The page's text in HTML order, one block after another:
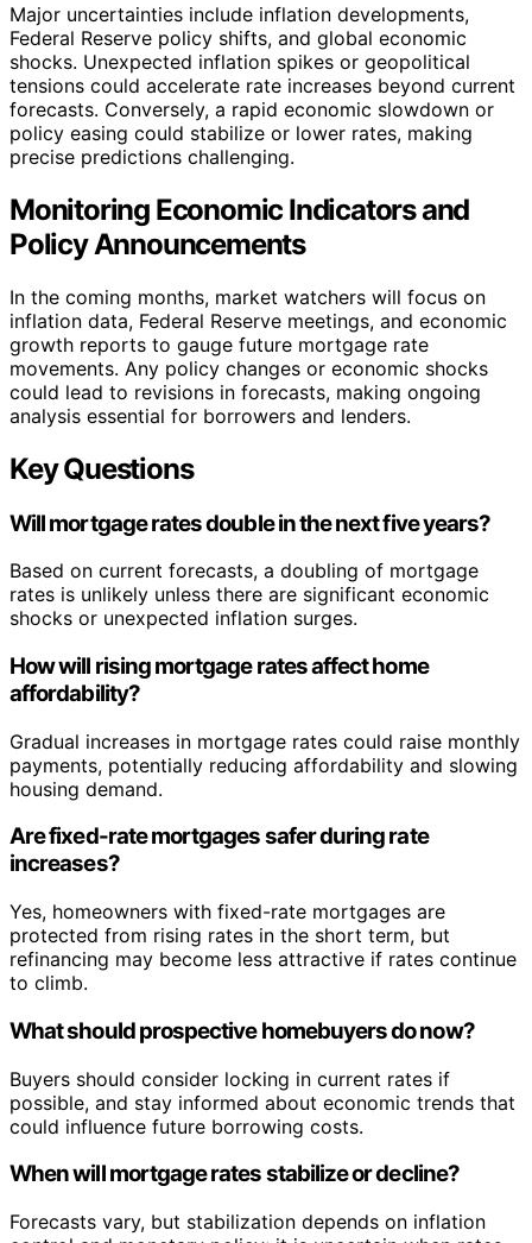
Major uncertainties include inflation developments,
Federal Reserve policy shifts, and global economic
shocks. Unexpected inflation spikes or geopolitical
tensions could accelerate rate increases beyond current
forecasts. Conversely, a rapid economic slowdown or
policy easing could stabilize or lower rates, making
precise predictions challenging.
Monitoring Economic Indicators and
Policy Announcements
In the coming months, market watchers will focus on
inflation data, Federal Reserve meetings, and economic
growth reports to gauge future mortgage rate
movements. Any policy changes or economic shocks
could lead to revisions in forecasts, making ongoing
analysis essential for borrowers and lenders.
Key Questions
Will mortgage rates double in the next five years?
Based on current forecasts, a doubling of mortgage
rates is unlikely unless there are significant economic
shocks or unexpected inflation surges.
How will rising mortgage rates affect home
affordability?
Gradual increases in mortgage rates could raise monthly
payments, potentially reducing affordability and slowing
housing demand.
Are fixed-rate mortgages safer during rate
increases?
Yes, homeowners with fixed-rate mortgages are
protected from rising rates in the short term, but
refinancing may become less attractive if rates continue
to climb.
What should prospective homebuyers do now?
Buyers should consider locking in current rates if
possible, and stay informed about economic trends that
could influence future borrowing costs.
When will mortgage rates stabilize or decline?
Forecasts vary, but stabilization depends on inflation